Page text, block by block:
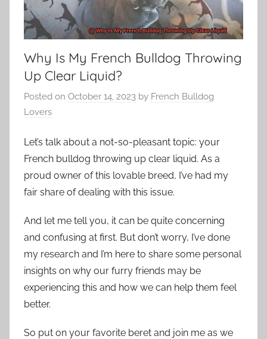
Why Is My French Bulldog Throwing
Up Clear Liquid?
Posted on October 14, 2023 by French Bulldog
Lovers
Let’s talk about a not-so-pleasant topic: your
French bulldog throwing up clear liquid. As a
proud owner of this lovable breed, I’ve had my
fair share of dealing with this issue.
And let me tell you, it can be quite concerning
and confusing at first. But don’t worry, I’ve done
my research and I’m here to share some personal
insights on why our furry friends may be
experiencing this and how we can help them feel
better.
So put on your favorite beret and join me as we